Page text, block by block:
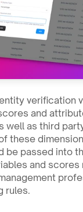
verification
and
well as third
these
be passed into
and scores
rules.